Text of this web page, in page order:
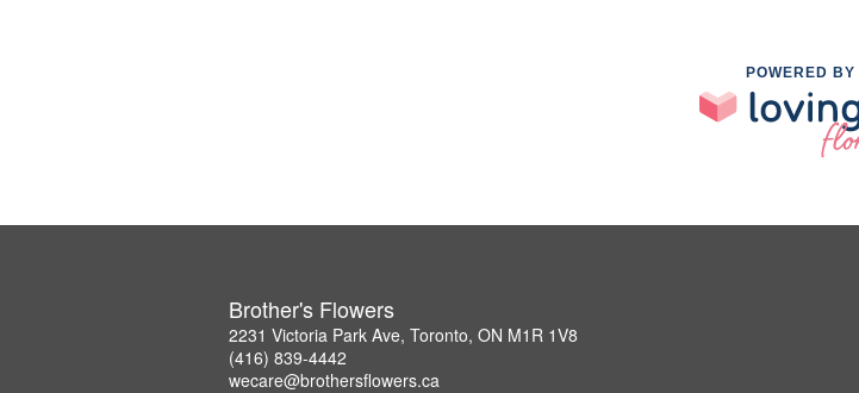
POWERED BY
Brother's Flowers
2231 Victoria Park Ave, Toronto, ON M1R 1V8
(416) 839-4442
wecare@brothersflowers.ca